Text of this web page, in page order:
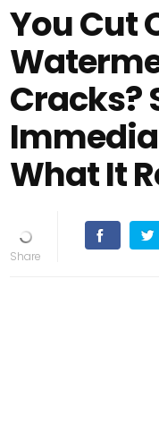
You Cut
Cracks?
What It